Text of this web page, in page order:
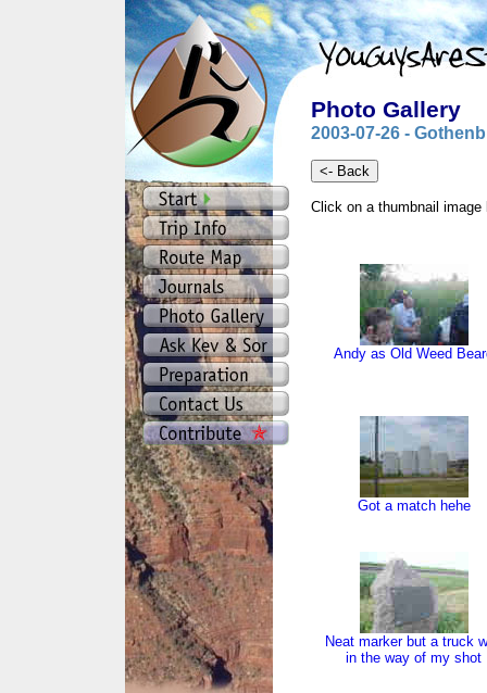
Photo Gallery
2003-07-26 -
Click on a thumbnail
Andy as Old Weed
Got a match hehe
Neat marker but a truck
in the way of my shot